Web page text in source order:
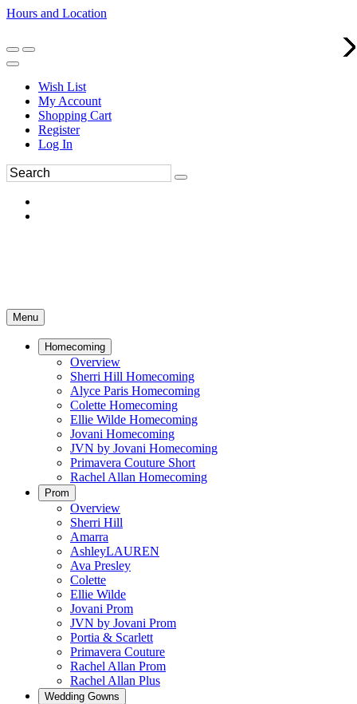
Hours and Location
Wish List
My Account
Shopping Cart
Register
Log In
Menu
Homecoming
Overview
Sherri Hill Homecoming
Alyce Paris Homecoming
Colette Homecoming
Ellie Wilde Homecoming
Jovani Homecoming
JVN by Jovani Homecoming
Primavera Couture Short
Rachel Allan Homecoming
Prom
Overview
Sherri Hill
Amarra
AshleyLAUREN
Ava Presley
Colette
Ellie Wilde
Jovani Prom
JVN by Jovani Prom
Portia & Scarlett
Primavera Couture
Rachel Allan Prom
Rachel Allan Plus
Wedding Gowns